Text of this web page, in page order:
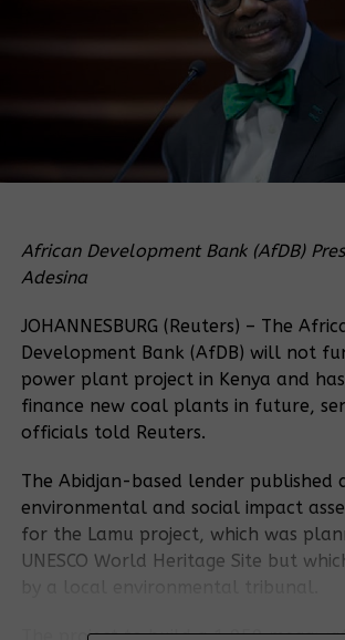
African Development Bank (AfDB)
Adesina
JOHANNESBURG (Reuters) – The
Development Bank (AfDB) will not
power plant project in Kenya and
finance new coal plants in future,
officials told Reuters.
The Abidjan-based lender published
environmental and social impact
for the Lamu project, which was
UNESCO World Heritage Site but